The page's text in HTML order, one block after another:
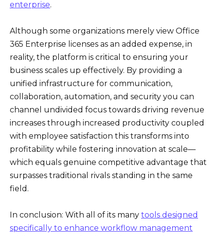
enterprise.
Although some organizations merely view Office
365 Enterprise licenses as an added expense, in
reality, the platform is critical to ensuring your
business scales up effectively. By providing a
unified infrastructure for communication,
collaboration, automation, and security you can
channel undivided focus towards driving revenue
increases through increased productivity coupled
with employee satisfaction this transforms into
profitability while fostering innovation at scale—
which equals genuine competitive advantage that
surpasses traditional rivals standing in the same
field.
In conclusion: With all of its many tools designed
specifically to enhance workflow management